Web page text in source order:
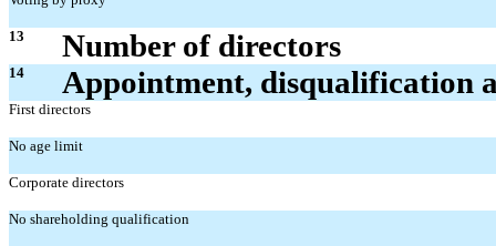
13 Number of directors
14 Appointment, disqualification
First directors
No age limit
Corporate directors
No shareholding qualification